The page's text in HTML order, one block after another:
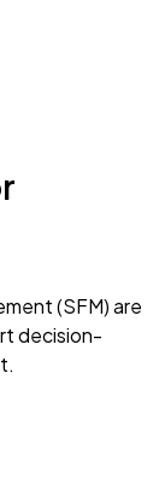
(SFM) are
decision-